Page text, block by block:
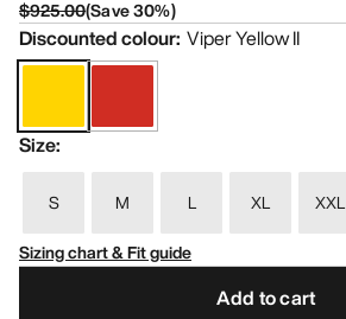
$925.00(Save30%)
Discounted colour: Viper Yellow II
Size:
S M L XL XXL
Sizing chart & Fit guide
Add to cart